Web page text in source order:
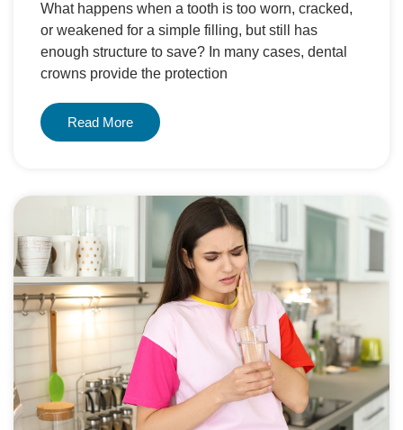
What happens when a tooth is too worn, cracked,
or weakened for a simple filling, but still has
enough structure to save? In many cases, dental
crowns provide the protection
Read More